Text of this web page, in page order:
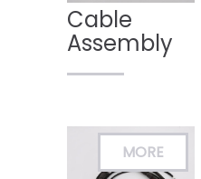
Cable
Assembly